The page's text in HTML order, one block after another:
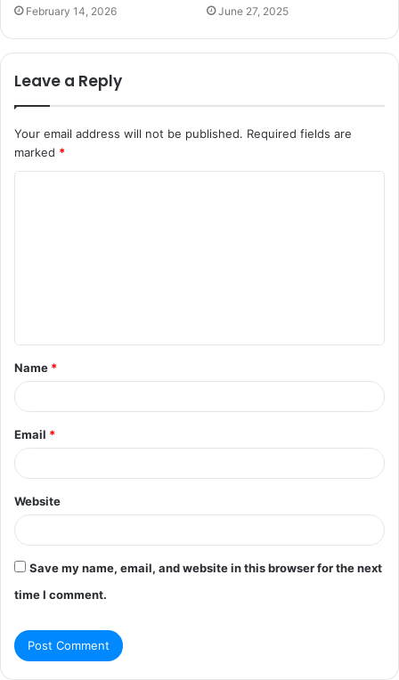
February 14, 2026 June 27, 2025
Leave a Reply
Your email address will not be published. Required fields are
marked *
t
*
Name *
Email *
Website
Save my name, email, and website in this browser for the next
time I comment.